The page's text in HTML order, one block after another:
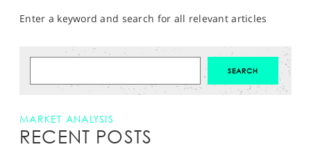
Enter a keyword and search for all relevant articles
MARKET ANALYSIS
RECENT POSTS